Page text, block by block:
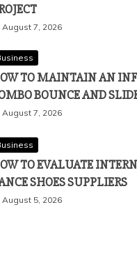
August 7, 2026
TO MAINTAIN AN
BOUNCE AND
August 7, 2026
TO EVALUATE
SHOES SUPPLIERS
August 5, 2026